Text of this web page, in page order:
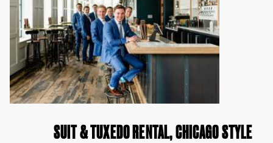
SUIT & TUXEDO RENTAL, CHICAGO STYLE